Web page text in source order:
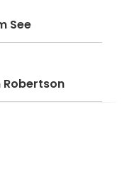
See
Robertson